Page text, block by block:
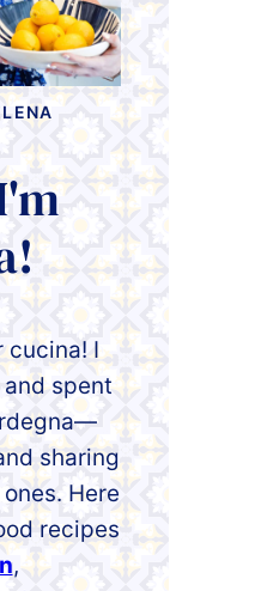
cucina! I
spent
sharing
Here
recipes
,